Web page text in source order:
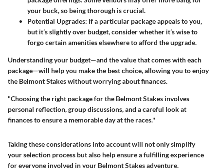
your buck, so being thorough is crucial.
Potential Upgrades: If a particular package appeals to you,
but it’s slightly over budget, consider whether it’s wise to
forgo certain amenities elsewhere to afford the upgrade.
Understanding your budget—and the value that comes with each
package—will help you make the best choice, allowing you to enjoy
the Belmont Stakes without worrying about finances.
"Choosing the right package for the Belmont Stakes involves
personal reflection, group discussions, and a careful look at
finances to ensure a memorable day at the races."
Taking these considerations into account will not only simplify
your selection process but also help ensure a fulfilling experience
for everyone involved in your Belmont Stakes adventure.